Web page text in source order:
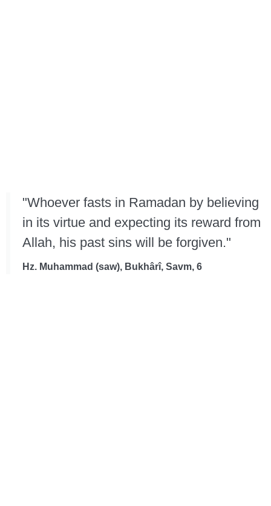
"Whoever fasts in Ramadan by believing
in its virtue and expecting its reward from
Allah, his past sins will be forgiven."
Hz. Muhammad (saw), Bukhârî, Savm, 6